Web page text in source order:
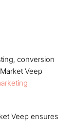
conversion
Veep
Veep ensures